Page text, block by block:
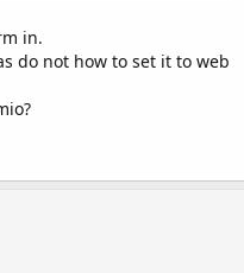
in.
do not how to set it to web